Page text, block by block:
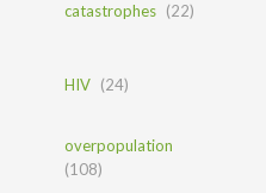
catastrophes (22)
HIV (24)
overpopulation
(108)